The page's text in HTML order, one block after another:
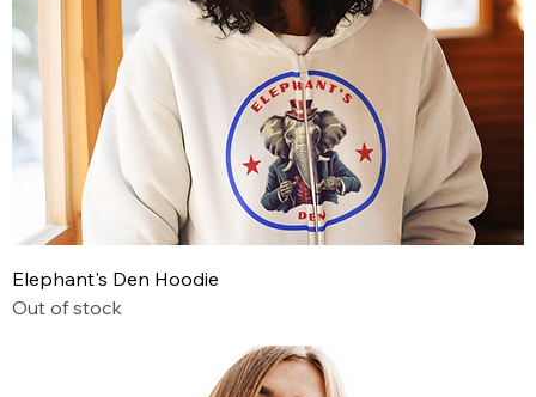
Elephant's Den Hoodie
Out of stock